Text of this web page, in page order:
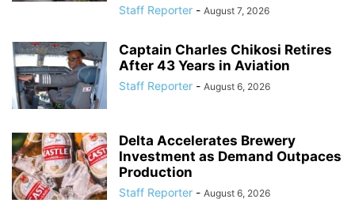
Staff Reporter - August 7, 2026
Captain Charles Chikosi Retires
After 43 Years in Aviation
Staff Reporter - August 6, 2026
Delta Accelerates Brewery
Investment as Demand Outpaces
Production
Staff Reporter - August 6, 2026